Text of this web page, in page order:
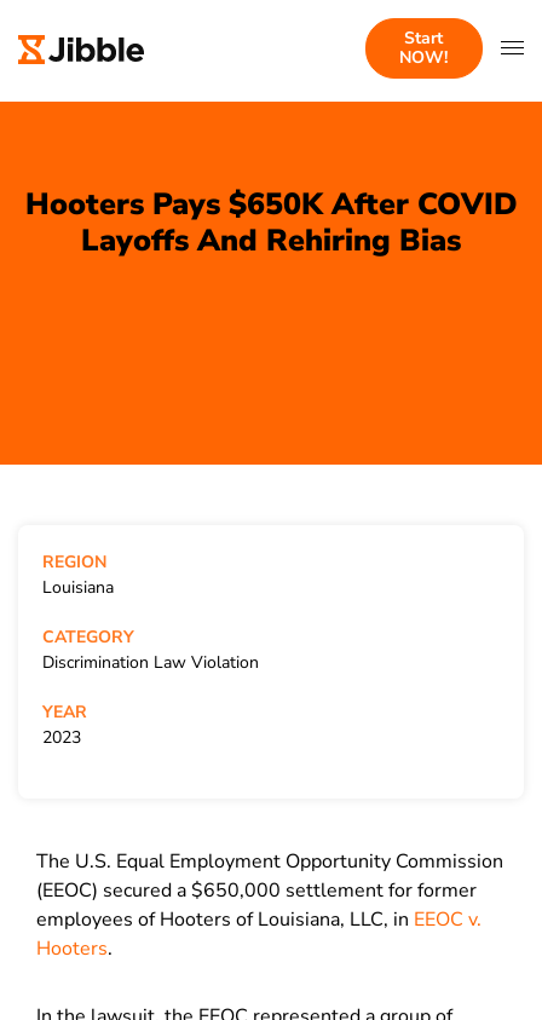
Start
NOW!
Hooters Pays $650K After COVID
Layoffs And Rehiring Bias
The U.S. Equal Employment Opportunity Commission
(EEOC) secured a $650,000 settlement for former
employees of Hooters of Louisiana, LLC, in EEOC v.
Hooters.
REGION
Louisiana
CATEGORY
Discrimination Law Violation
YEAR
2023